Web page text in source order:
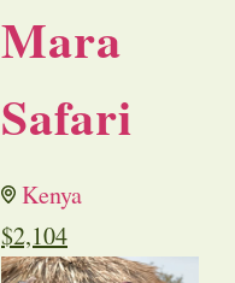
Mara
Safari
Kenya
$2,104